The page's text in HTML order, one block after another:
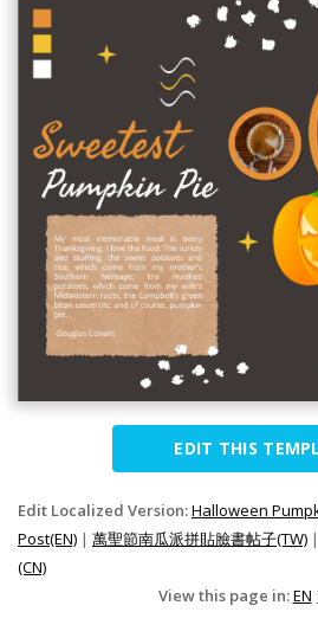
EDIT THIS
Edit Localized Version:Halloween
Post(EN) | 萬聖節南瓜派拼貼臉書帖子(TW) |
(CN)
View this page in:EN